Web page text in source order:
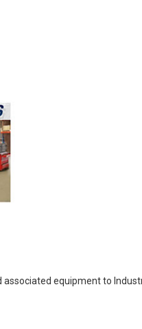
equipment to